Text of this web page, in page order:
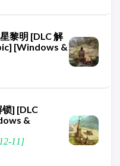
黎明 [DLC 解
[Windows &
] [DLC
&
11]